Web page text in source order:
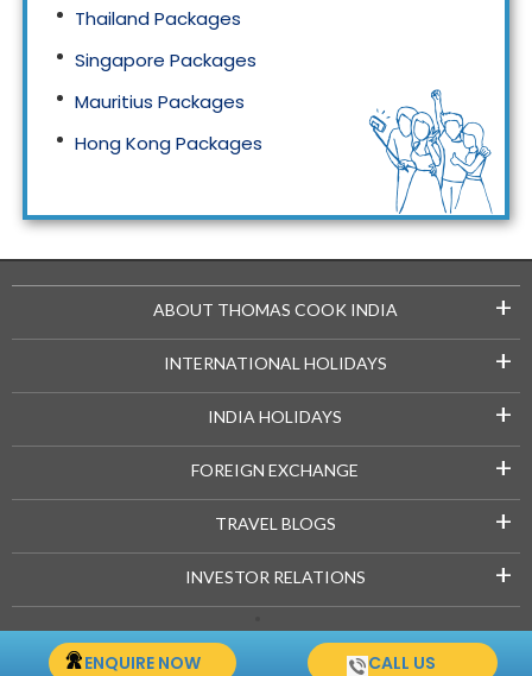
ENQUIRE NOW CALL US
Thailand Packages
Singapore Packages
Mauritius Packages
Hong Kong Packages
ABOUT THOMAS COOK INDIA +
INTERNATIONAL HOLIDAYS +
INDIA HOLIDAYS +
FOREIGN EXCHANGE +
TRAVEL BLOGS +
INVESTOR RELATIONS +
Copyright © 2021-22 Thomascook.in. All Rights Reserved.